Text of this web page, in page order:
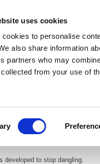
uses cookies
cookies to personalise
also share information
partners who may
collected from your use of
developed to stop dangling.